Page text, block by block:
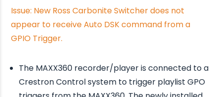
Issue: New Ross Carbonite Switcher does not
appear to receive Auto DSK command from a
GPIO Trigger.
The MAXX360 recorder/player is connected to a
Crestron Control system to trigger playlist GPO